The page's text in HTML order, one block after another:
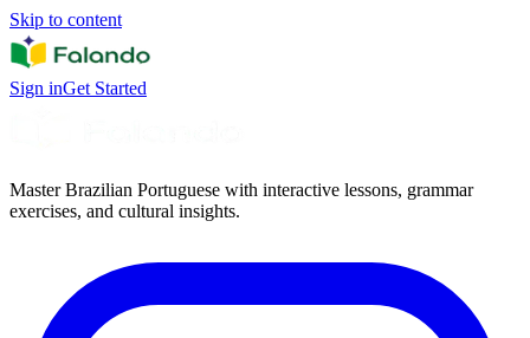
Skip to content
Sign inGet Started
Master Brazilian Portuguese with interactive lessons, grammar
exercises, and cultural insights.